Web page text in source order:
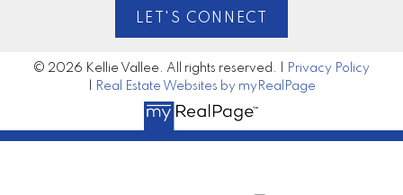
LET'S CONNECT
© 2026 Kellie Vallee. All rights reserved. |
Privacy Policy
Real Estate Websites by myRealPage